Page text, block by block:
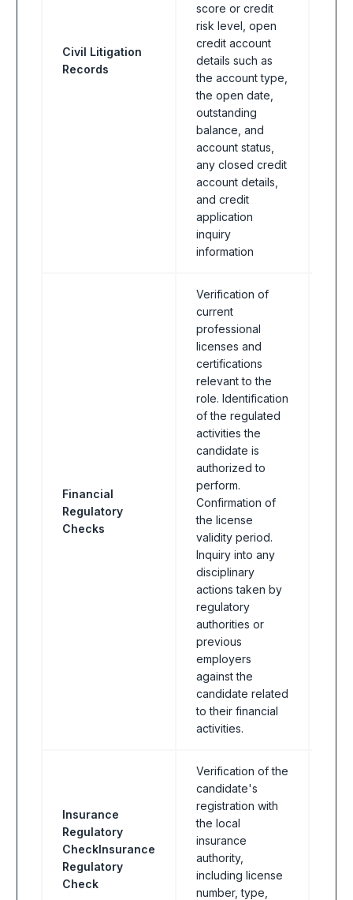
Civil Litigation
Records
score or credit
risk level, open
credit account
details such as
the account type,
the open date,
outstanding
balance, and
account status,
any closed credit
account details,
and credit
application
inquiry
information
Financial
Regulatory
Checks
Verification of
current
professional
licenses and
certifications
relevant to the
role. Identification
of the regulated
activities the
candidate is
authorized to
perform.
Confirmation of
the license
validity period.
Inquiry into any
disciplinary
actions taken by
regulatory
authorities or
previous
employers
against the
candidate related
to their financial
activities.
Insurance
Regulatory
CheckInsurance
Regulatory
Check
Verification of the
candidate's
registration with
the local
insurance
authority,
including license
number, type,